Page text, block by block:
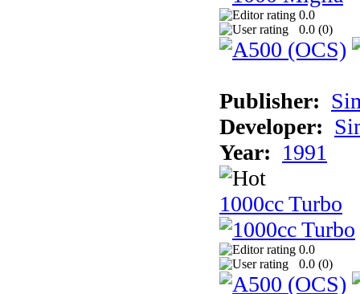
0.0
0.0 (0)
Publisher:
Developer:
Year: 1991
1000cc Turbo
0.0
0.0 (0)